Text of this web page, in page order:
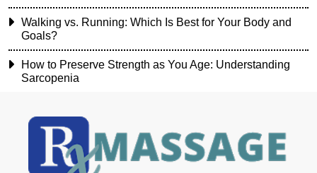
Walking vs. Running: Which Is Best for Your Body and
Goals?
How to Preserve Strength as You Age: Understanding
Sarcopenia